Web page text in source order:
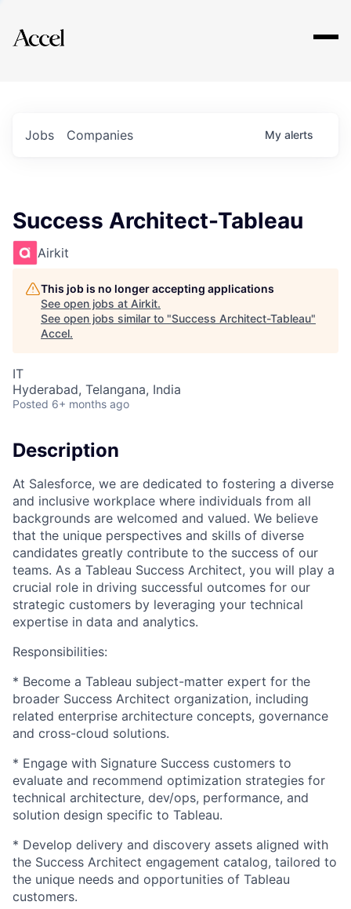
Explore
Jobs Companies My alerts
Success Architect-Tableau
Airkit
This job is no longer accepting applications
See open jobs at Airkit.
See open jobs similar to "Success Architect-Tableau"
Accel.
IT
Hyderabad, Telangana, India
Posted 6+ months ago
Description
At Salesforce, we are dedicated to fostering a diverse
and inclusive workplace where individuals from all
backgrounds are welcomed and valued. We believe
that the unique perspectives and skills of diverse
candidates greatly contribute to the success of our
teams. As a Tableau Success Architect, you will play a
crucial role in driving successful outcomes for our
strategic customers by leveraging your technical
expertise in data and analytics.
Responsibilities:
* Become a Tableau subject-matter expert for the
broader Success Architect organization, including
related enterprise architecture concepts, governance
and cross-cloud solutions.
* Engage with Signature Success customers to
evaluate and recommend optimization strategies for
technical architecture, dev/ops, performance, and
solution design specific to Tableau.
* Develop delivery and discovery assets aligned with
the Success Architect engagement catalog, tailored to
the unique needs and opportunities of Tableau
customers.